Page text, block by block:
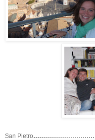
San Pietro...............................